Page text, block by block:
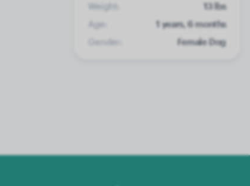
Weight:
13 lbs
Age:
1 years, 6 months
Gender:
Female Dog